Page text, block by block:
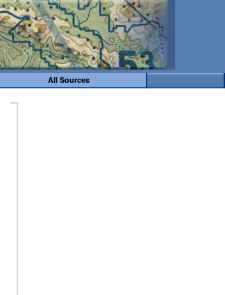
All Sources